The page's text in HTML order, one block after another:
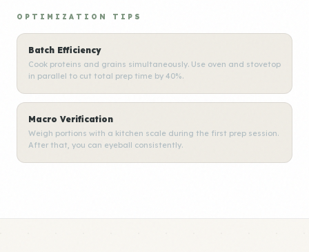
OPTIMIZATION TIPS
Batch Efficiency
Cook proteins and grains simultaneously. Use oven and stovetop
in parallel to cut total prep time by 40%.
Macro Verification
Weigh portions with a kitchen scale during the first prep session.
After that, you can eyeball consistently.